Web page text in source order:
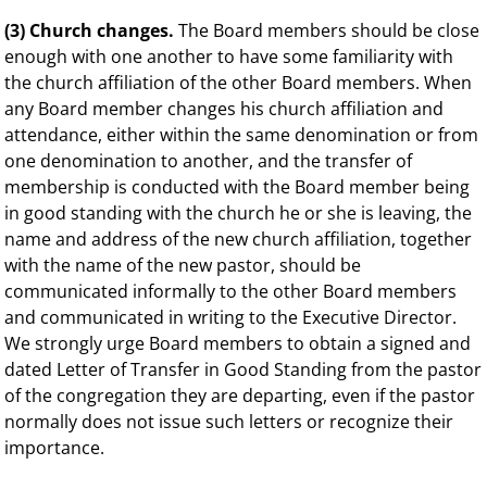
(3) Church changes. The Board members should be close
enough with one another to have some familiarity with
the church affiliation of the other Board members. When
any Board member changes his church affiliation and
attendance, either within the same denomination or from
one denomination to another, and the transfer of
membership is conducted with the Board member being
in good standing with the church he or she is leaving, the
name and address of the new church affiliation, together
with the name of the new pastor, should be
communicated informally to the other Board members
and communicated in writing to the Executive Director.
We strongly urge Board members to obtain a signed and
dated Letter of Transfer in Good Standing from the pastor
of the congregation they are departing, even if the pastor
normally does not issue such letters or recognize their
importance.